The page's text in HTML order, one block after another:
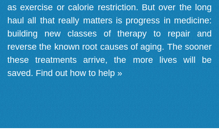
as exercise or calorie restriction. But over the long
haul all that really matters is progress in medicine:
building new classes of therapy to repair and
reverse the known root causes of aging. The sooner
these treatments arrive, the more lives will be
saved. Find out how to help »